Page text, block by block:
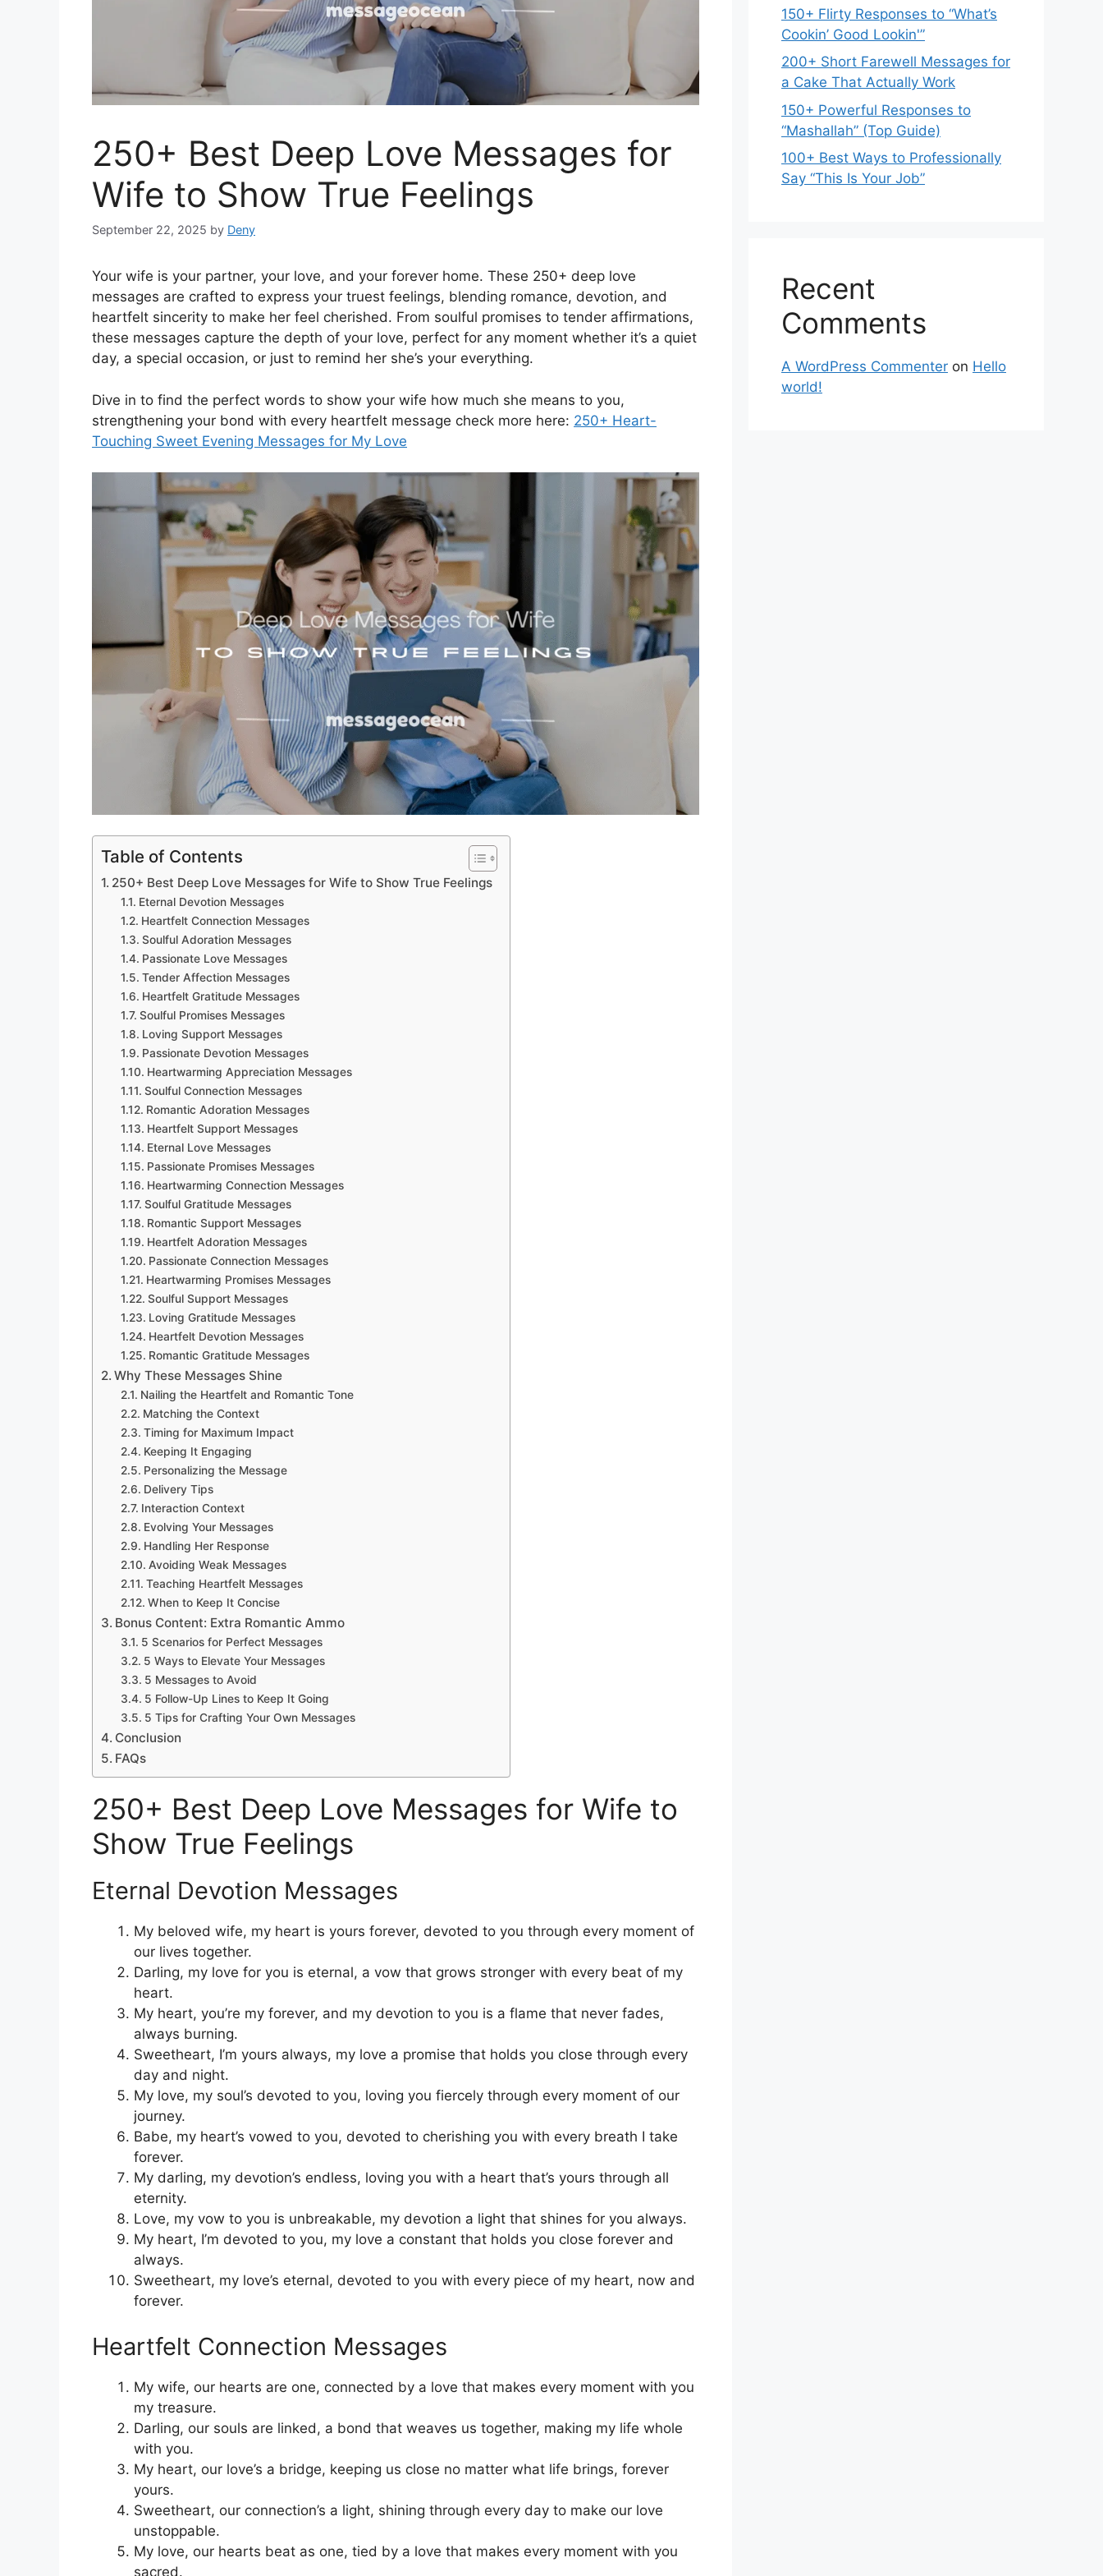
250+ Best Deep Love Messages for
Wife to Show True Feelings
September 22, 2025 by Deny
Your wife is your partner, your love, and your forever home. These 250+ deep love
messages are crafted to express your truest feelings, blending romance, devotion, and
heartfelt sincerity to make her feel cherished. From soulful promises to tender affirmations,
these messages capture the depth of your love, perfect for any moment whether it’s a quiet
day, a special occasion, or just to remind her she’s your everything.
Dive in to find the perfect words to show your wife how much she means to you,
strengthening your bond with every heartfelt message check more here: 250+ Heart-
Touching Sweet Evening Messages for My Love
Table of Contents
250+ Best Deep Love Messages for Wife to Show True Feelings
Eternal Devotion Messages
Heartfelt Connection Messages
Soulful Adoration Messages
Passionate Love Messages
Tender Affection Messages
Heartfelt Gratitude Messages
Soulful Promises Messages
Loving Support Messages
Passionate Devotion Messages
Heartwarming Appreciation Messages
Soulful Connection Messages
Romantic Adoration Messages
Heartfelt Support Messages
Eternal Love Messages
Passionate Promises Messages
Heartwarming Connection Messages
Soulful Gratitude Messages
Romantic Support Messages
Heartfelt Adoration Messages
Passionate Connection Messages
Heartwarming Promises Messages
Soulful Support Messages
Loving Gratitude Messages
Heartfelt Devotion Messages
Romantic Gratitude Messages
Why These Messages Shine
Nailing the Heartfelt and Romantic Tone
Matching the Context
Timing for Maximum Impact
Keeping It Engaging
Personalizing the Message
Delivery Tips
Interaction Context
Evolving Your Messages
Handling Her Response
Avoiding Weak Messages
Teaching Heartfelt Messages
When to Keep It Concise
Bonus Content: Extra Romantic Ammo
5 Scenarios for Perfect Messages
5 Ways to Elevate Your Messages
5 Messages to Avoid
5 Follow-Up Lines to Keep It Going
5 Tips for Crafting Your Own Messages
Conclusion
FAQs
250+ Best Deep Love Messages for Wife to
Show True Feelings
Eternal Devotion Messages
My beloved wife, my heart is yours forever, devoted to you through every moment of
our lives together.
Darling, my love for you is eternal, a vow that grows stronger with every beat of my
heart.
My heart, you’re my forever, and my devotion to you is a flame that never fades,
always burning.
Sweetheart, I’m yours always, my love a promise that holds you close through every
day and night.
My love, my soul’s devoted to you, loving you fiercely through every moment of our
journey.
Babe, my heart’s vowed to you, devoted to cherishing you with every breath I take
forever.
My darling, my devotion’s endless, loving you with a heart that’s yours through all
eternity.
Love, my vow to you is unbreakable, my devotion a light that shines for you always.
My heart, I’m devoted to you, my love a constant that holds you close forever and
always.
Sweetheart, my love’s eternal, devoted to you with every piece of my heart, now and
forever.
Heartfelt Connection Messages
My wife, our hearts are one, connected by a love that makes every moment with you
my treasure.
Darling, our souls are linked, a bond that weaves us together, making my life whole
with you.
My heart, our love’s a bridge, keeping us close no matter what life brings, forever
yours.
Sweetheart, our connection’s a light, shining through every day to make our love
unstoppable.
My love, our hearts beat as one, tied by a love that makes every moment with you
sacred.
150+ Flirty Responses to “What’s
Cookin’ Good Lookin'”
200+ Short Farewell Messages for
a Cake That Actually Work
150+ Powerful Responses to
“Mashallah” (Top Guide)
100+ Best Ways to Professionally
Say “This Is Your Job”
Recent
Comments
A WordPress Commenter on Hello
world!